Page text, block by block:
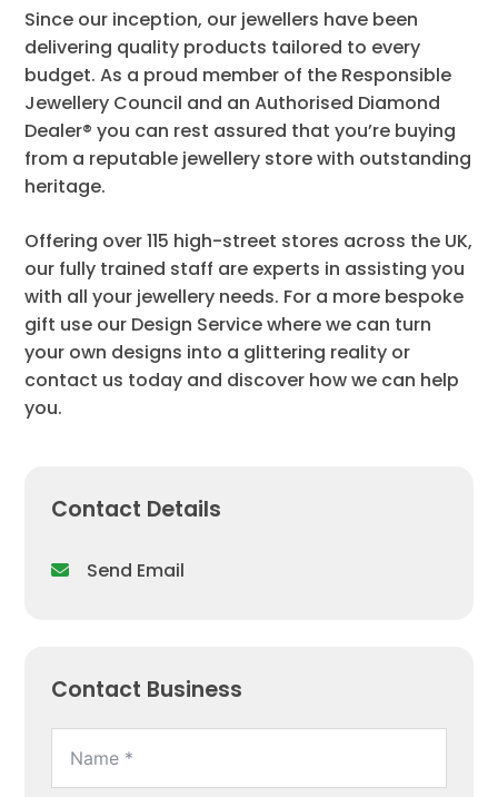
Since our inception, our jewellers have been
delivering quality products tailored to every
budget. As a proud member of the Responsible
Jewellery Council and an Authorised Diamond
Dealer® you can rest assured that you’re buying
from a reputable jewellery store with outstanding
heritage.
Offering over 115 high-street stores across the UK,
our fully trained staff are experts in assisting you
with all your jewellery needs. For a more bespoke
gift use our Design Service where we can turn
your own designs into a glittering reality or
contact us today and discover how we can help
you.
Contact Details
Send Email
Contact Business